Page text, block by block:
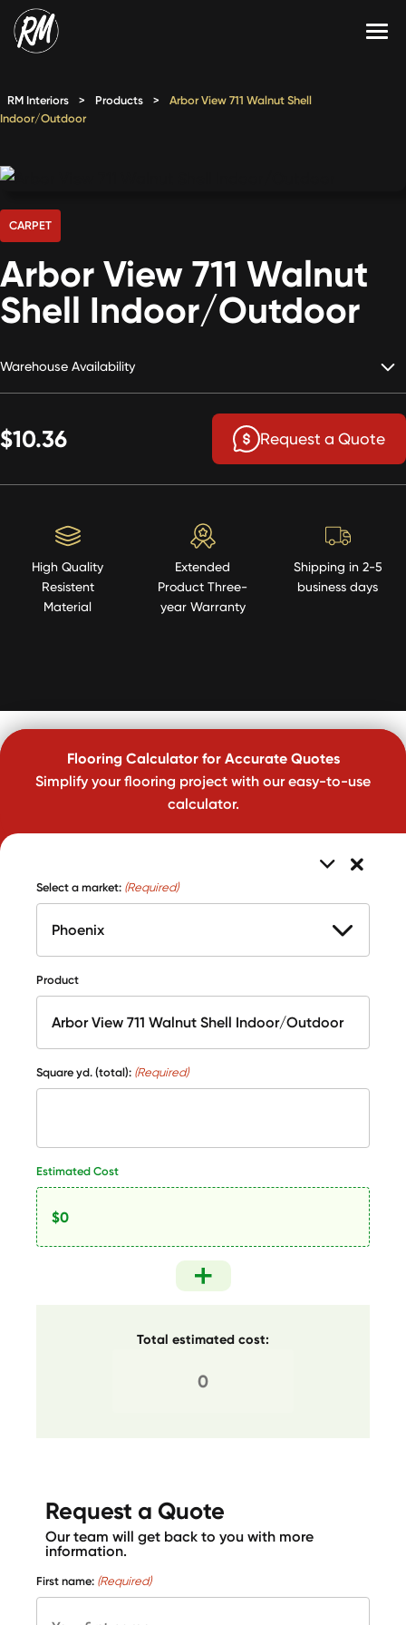
Skip
to
Shop
Contact Us
RM Interiors > Products >
Arbor View 711 Walnut Shell
Indoor/Outdoor
CARPET
Arbor View 711 Walnut
Shell Indoor/Outdoor
Warehouse Availability
$10.36 Request a Quote
High Quality
Resistent
Material
Extended
Product Three-
year Warranty
Shipping in 2-5
business days
Flooring Calculator for Accurate Quotes
Simplify your flooring project with our easy-to-use
calculator.
Select a market: (Required)
Product
Square yd. (total): (Required)
Estimated Cost
Total estimated cost:
Request a Quote
Our team will get back to you with more
information.
First name: (Required)